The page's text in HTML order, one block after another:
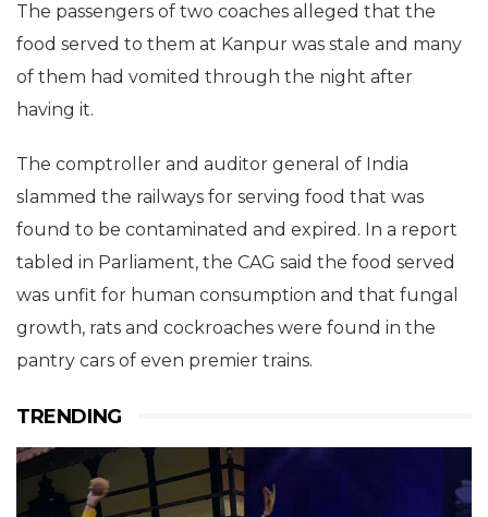
The passengers of two coaches alleged that the
food served to them at Kanpur was stale and many
of them had vomited through the night after
having it.
The comptroller and auditor general of India
slammed the railways for serving food that was
found to be contaminated and expired. In a report
tabled in Parliament, the CAG said the food served
was unfit for human consumption and that fungal
growth, rats and cockroaches were found in the
pantry cars of even premier trains.
TRENDING